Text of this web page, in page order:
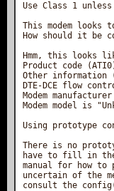
Use Class 1
This modem looks
How should it be
Hmm, this looks
Product code
Other information
DTE-DCE flow
Modem
Modem model is
Using prototype
There is no
have to fill in the
manual for how to
uncertain of the
consult the